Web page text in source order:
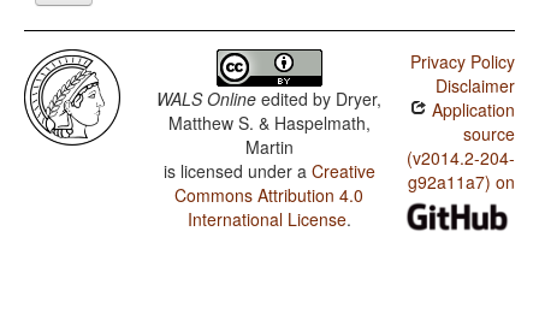
WALS Online edited by Dryer,
Matthew S. & Haspelmath,
Martin
is licensed under a Creative
Commons Attribution 4.0
International License.
Privacy Policy
Disclaimer
Application
source
(v2014.2-204-
g92a11a7) on